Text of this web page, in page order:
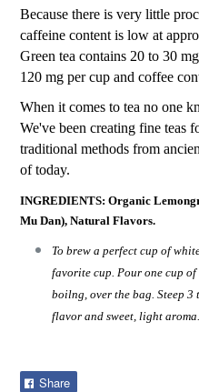
Because there is very little
caffeine content is low at
Green tea contains 20 to 30
120 mg per cup and coffee
When it comes to tea no one
We've been creating fine teas
traditional methods from
of today.
INGREDIENTS: Organic
Mu Dan), Natural Flavors.
To brew a perfect cup of
favorite cup. Pour one cup
boilng, over the bag. Steep
flavor and sweet, light aroma.
Share